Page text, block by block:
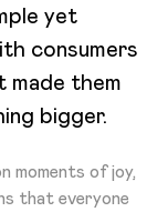
yet
consumers
made them
bigger.
moments of joy,
that everyone